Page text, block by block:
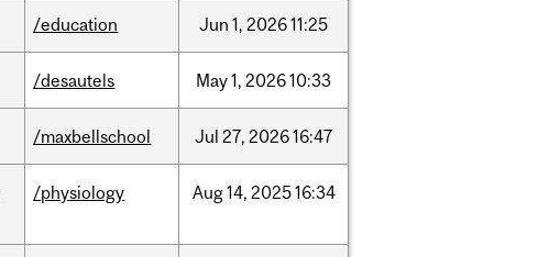
/education Jun 1, 202611:25
/desautels May1, 202610:33
/maxbellschool Jul 27, 202616:47
/physiology Aug14, 202516:34